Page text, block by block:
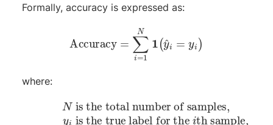
Formally, accuracy is expressed as:
=
where:
is the total number of samples,yi
is the true label for the th sample,y^i
is the predicted label for thei
th sample,1 (y^i= yi)
is an indicator function that returns 1 ify^i=yi,otherwise 0.